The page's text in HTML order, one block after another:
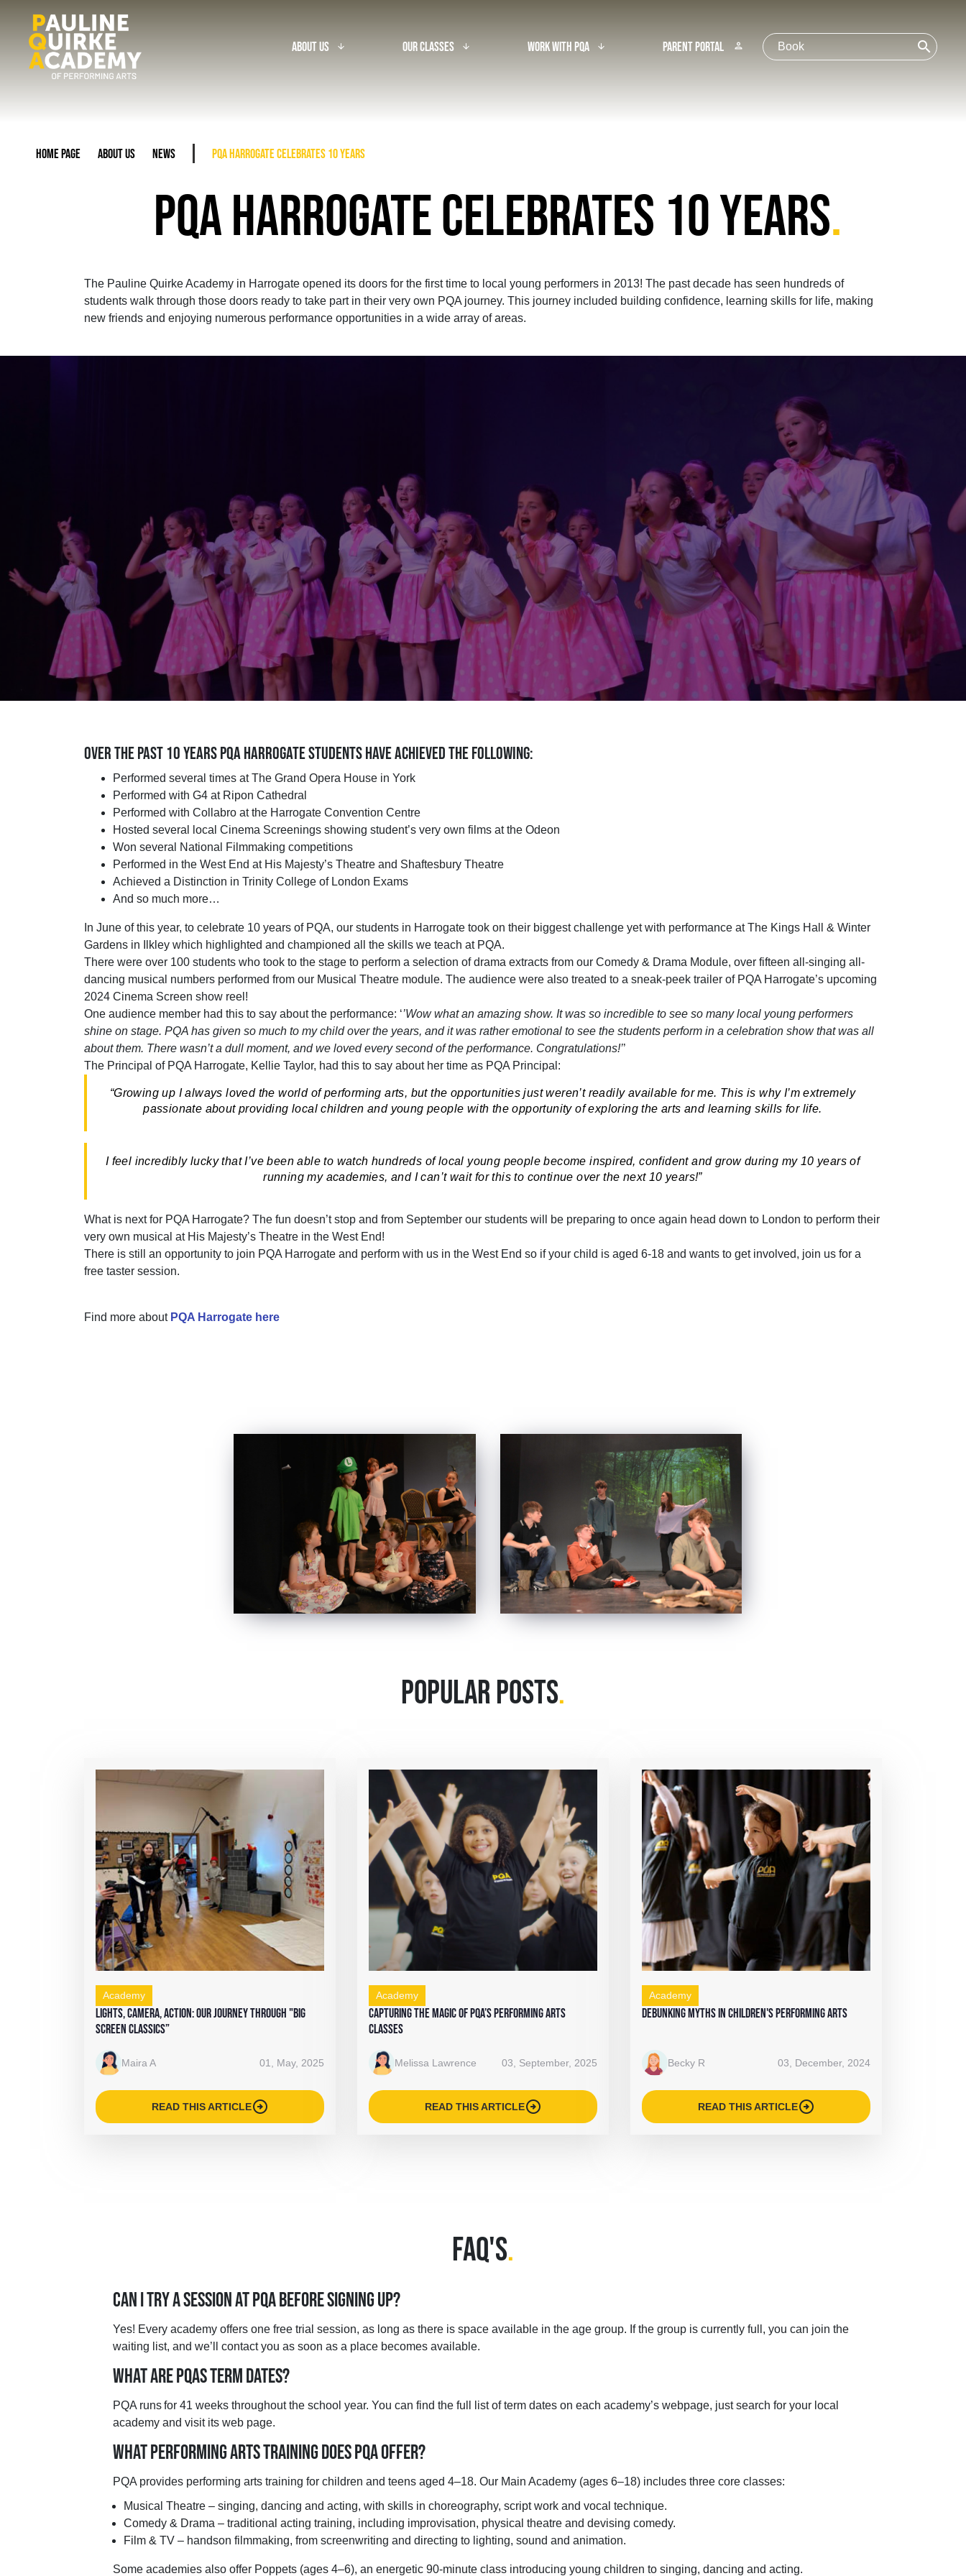
About Us arrow_downward_alt Our Classes arrow_downward_alt Work With PQA arrow_downward_alt Parent Portal person search
Home Page About Us News PQA Harrogate celebrates 10 years
PQA HARROGATE CELEBRATES 10 YEARS.
The Pauline Quirke Academy in Harrogate opened its doors for the first time to local young performers in 2013! The past decade has seen hundreds of
students walk through those doors ready to take part in their very own PQA journey. This journey included building confidence, learning skills for life, making
new friends and enjoying numerous performance opportunities in a wide array of areas.
OVER THE PAST 10 YEARS PQA HARROGATE STUDENTS HAVE ACHIEVED THE FOLLOWING:
Performed several times at The Grand Opera House in York
Performed with G4 at Ripon Cathedral
Performed with Collabro at the Harrogate Convention Centre
Hosted several local Cinema Screenings showing student’s very own films at the Odeon
Won several National Filmmaking competitions
Performed in the West End at His Majesty’s Theatre and Shaftesbury Theatre
Achieved a Distinction in Trinity College of London Exams
And so much more…
In June of this year, to celebrate 10 years of PQA, our students in Harrogate took on their biggest challenge yet with performance at The Kings Hall & Winter
Gardens in Ilkley which highlighted and championed all the skills we teach at PQA.
There were over 100 students who took to the stage to perform a selection of drama extracts from our Comedy & Drama Module, over fifteen all-singing all-
dancing musical numbers performed from our Musical Theatre module. The audience were also treated to a sneak-peek trailer of PQA Harrogate’s upcoming
2024 Cinema Screen show reel!
One audience member had this to say about the performance: ‘’Wow what an amazing show. It was so incredible to see so many local young performers
shine on stage. PQA has given so much to my child over the years, and it was rather emotional to see the students perform in a celebration show that was all
about them. There wasn’t a dull moment, and we loved every second of the performance. Congratulations!’’
The Principal of PQA Harrogate, Kellie Taylor, had this to say about her time as PQA Principal:
“Growing up I always loved the world of performing arts, but the opportunities just weren’t readily available for me. This is why I’m extremely
passionate about providing local children and young people with the opportunity of exploring the arts and learning skills for life.
I feel incredibly lucky that I’ve been able to watch hundreds of local young people become inspired, confident and grow during my 10 years of
running my academies, and I can’t wait for this to continue over the next 10 years!”
What is next for PQA Harrogate? The fun doesn’t stop and from September our students will be preparing to once again head down to London to perform their
very own musical at His Majesty’s Theatre in the West End!
There is still an opportunity to join PQA Harrogate and perform with us in the West End so if your child is aged 6-18 and wants to get involved, join us for a
free taster session.
Find more about PQA Harrogate here
POPULAR POSTS.
Academy
Lights, Camera, Action: Our Journey Through "Big
Screen Classics”
Maira A 01, May, 2025
READ THIS ARTICLEarrow_circle_right
Academy
Capturing the Magic of PQA’s Performing Arts
Classes
Melissa Lawrence 03, September, 2025
READ THIS ARTICLEarrow_circle_right
Academy
Debunking Myths in Children's Performing Arts
Becky R 03, December, 2024
READ THIS ARTICLEarrow_circle_right
FAQ'S.
CAN I TRY A SESSION AT PQA BEFORE SIGNING UP?
Yes! Every academy offers one free trial session, as long as there is space available in the age group. If the group is currently full, you can join the
waiting list, and we’ll contact you as soon as a place becomes available.
WHAT ARE PQAS TERM DATES?
PQA runs for 41 weeks throughout the school year. You can find the full list of term dates on each academy’s webpage, just search for your local
academy and visit its web page.
WHAT PERFORMING ARTS TRAINING DOES PQA OFFER?
PQA provides performing arts training for children and teens aged 4–18. Our Main Academy (ages 6–18) includes three core classes:
Musical Theatre – singing, dancing and acting, with skills in choreography, script work and vocal technique.
Comedy & Drama – traditional acting training, including improvisation, physical theatre and devising comedy.
Film & TV – handson filmmaking, from screenwriting and directing to lighting, sound and animation.
Some academies also offer Poppets (ages 4–6), an energetic 90-minute class introducing young children to singing, dancing and acting.